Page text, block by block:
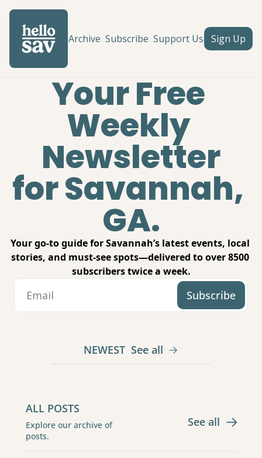
Archive Subscribe Support Us Sign Up
Your Free
Weekly
Newsletter
for Savannah,
GA.
Your go-to guide for Savannah’s latest events, local
stories, and must-see spots—delivered to over 8500
subscribers twice a week.
Subscribe
NEWEST See all
ALL POSTS
Explore our archive of
posts.
See all